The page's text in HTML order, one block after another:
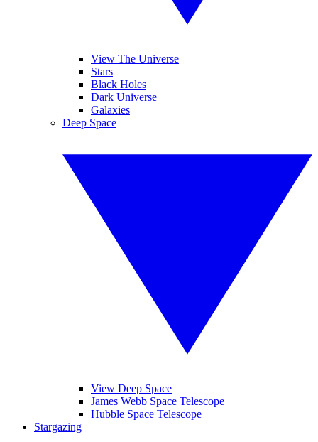
View The Universe
Stars
Black Holes
Dark Universe
Galaxies
Deep Space
View Deep Space
James Webb Space Telescope
Hubble Space Telescope
Stargazing